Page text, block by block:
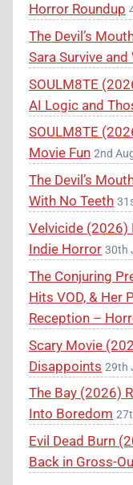
Horror Roundup
The Devil’s
Sara Survive
SOULM8TE
AI Logic and
SOULM8TE
Movie Fun 2nd
The Devil’s
With No Teeth
Velvicide (2026)
Indie Horror 30th
The Conjuring
Hits VOD, & Her
Reception –
Scary Movie
Disappoints 29th
The Bay (2026)
Into Boredom
Evil Dead Burn
Back in Gross-